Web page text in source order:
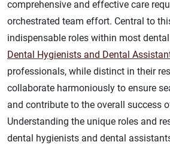
comprehensive and effective care
orchestrated team effort. Central to
indispensable roles within most
Dental Hygienists and Dental
professionals, while distinct in their
collaborate harmoniously to ensure
and contribute to the overall success
Understanding the unique roles and
dental hygienists and dental